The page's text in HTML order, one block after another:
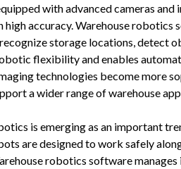
with advanced cameras
high accuracy. Warehouse
storage locations, detect
flexibility and enables
technologies become more
a wider range of warehouse
is emerging as an important
are designed to work safely
robotics software